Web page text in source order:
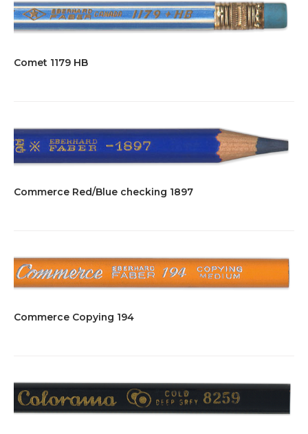
Comet 1179 HB
Commerce Red/Blue checking 1897
Commerce Copying 194